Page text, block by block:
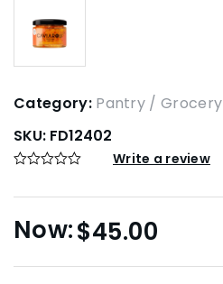
Category: Pantry / Grocery
SKU: FD12402
Write a review
$45.00